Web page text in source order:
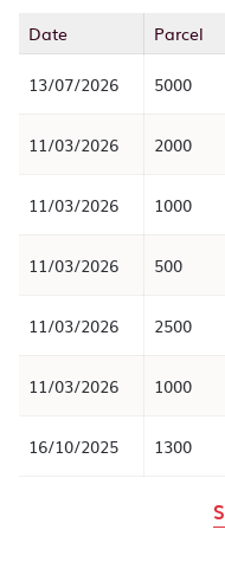
Date Parcel
13/07/2026 5000
11/03/2026 2000
11/03/2026 1000
11/03/2026 500
11/03/2026 2500
11/03/2026 1000
16/10/2025 1300